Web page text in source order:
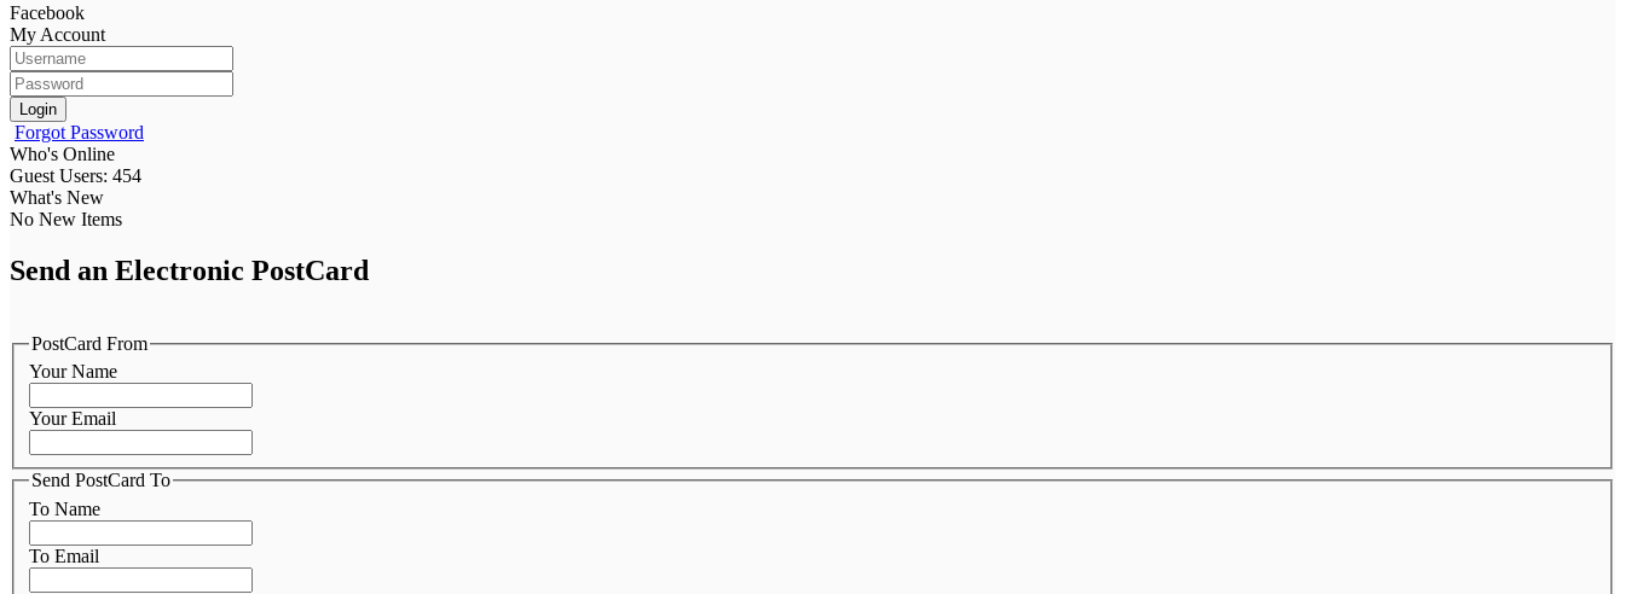
Facebook
My Account
Login
Forgot Password
Who's Online
Guest Users: 454
What's New
No New Items
Send an Electronic PostCard
PostCard From
Your Name
Your Email
Send PostCard To
To Name
To Email